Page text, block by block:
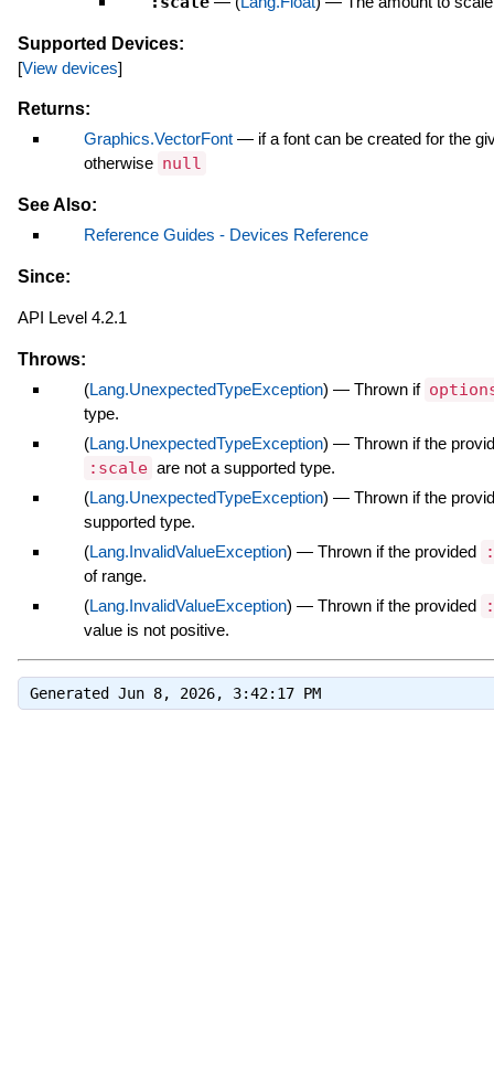
Supported Devices:
[View devices]
Returns:
Graphics.VectorFont— if a font can be created for the
otherwise null
See Also:
Reference Guides - Devices Reference
Since:
API Level 4.2.1
Throws:
(Lang.UnexpectedTypeException) — Thrown if
type.
(Lang.UnexpectedTypeException) — Thrown if the
:scale are not a supported type.
(Lang.UnexpectedTypeException) — Thrown if the
supported type.
(Lang.InvalidValueException) — Thrown if the provided
of range.
(Lang.InvalidValueException) — Thrown if the provided
value is not positive.
Generated Jun 8, 2026, 3:42:17 PM